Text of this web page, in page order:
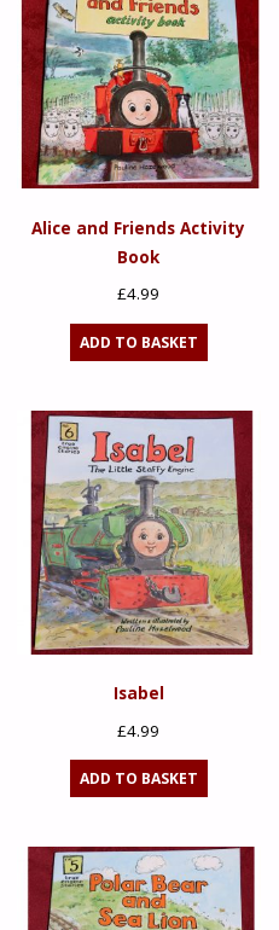
Alice and Friends Activity
Book
£4.99
ADD TO BASKET
Isabel
£4.99
ADD TO BASKET